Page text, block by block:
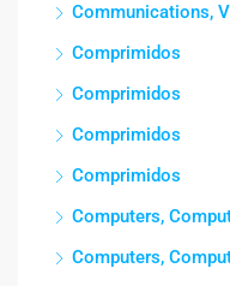
Communications,
Comprimidos
Comprimidos
Comprimidos
Comprimidos
Computers,
Computers,